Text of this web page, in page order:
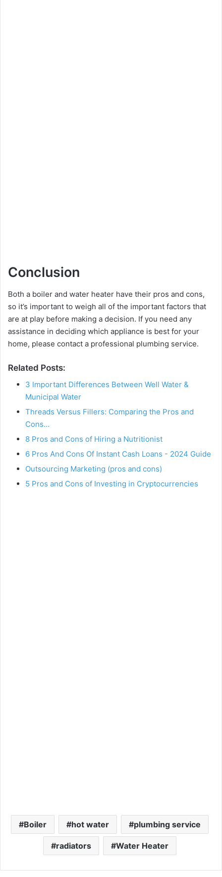
Conclusion
Both a boiler and water heater have their pros and cons,
so it’s important to weigh all of the important factors that
are at play before making a decision. If you need any
assistance in deciding which appliance is best for your
home, please contact a professional plumbing service.
Related Posts:
3 Important Differences Between Well Water &
Municipal Water
Threads Versus Fillers: Comparing the Pros and
Cons…
8 Pros and Cons of Hiring a Nutritionist
6 Pros And Cons Of Instant Cash Loans - 2024 Guide
Outsourcing Marketing (pros and cons)
5 Pros and Cons of Investing in Cryptocurrencies
Boiler hot water plumbing service
radiators Water Heater